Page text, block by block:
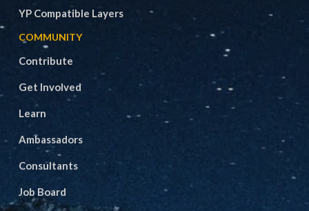
YP Compatible Layers
COMMUNITY
Contribute
Get Involved
Learn
Ambassadors
Consultants
Job Board